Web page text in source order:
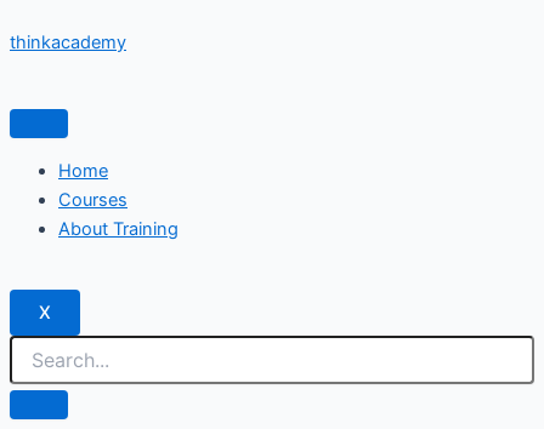
to
thinkacademy
Home
Courses
About Training
X